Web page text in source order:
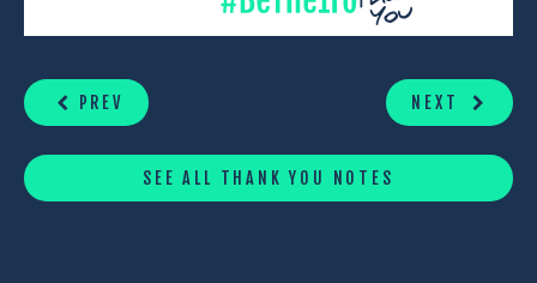
READING
PREV NEXT
SEE ALL THANK YOU NOTES